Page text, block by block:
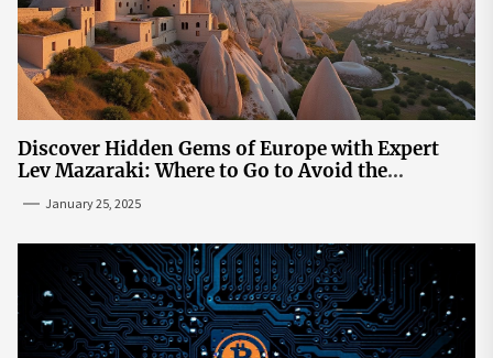
Discover Hidden Gems of Europe with Expert
Lev Mazaraki: Where to Go to Avoid the
Mainstream
January 25, 2025